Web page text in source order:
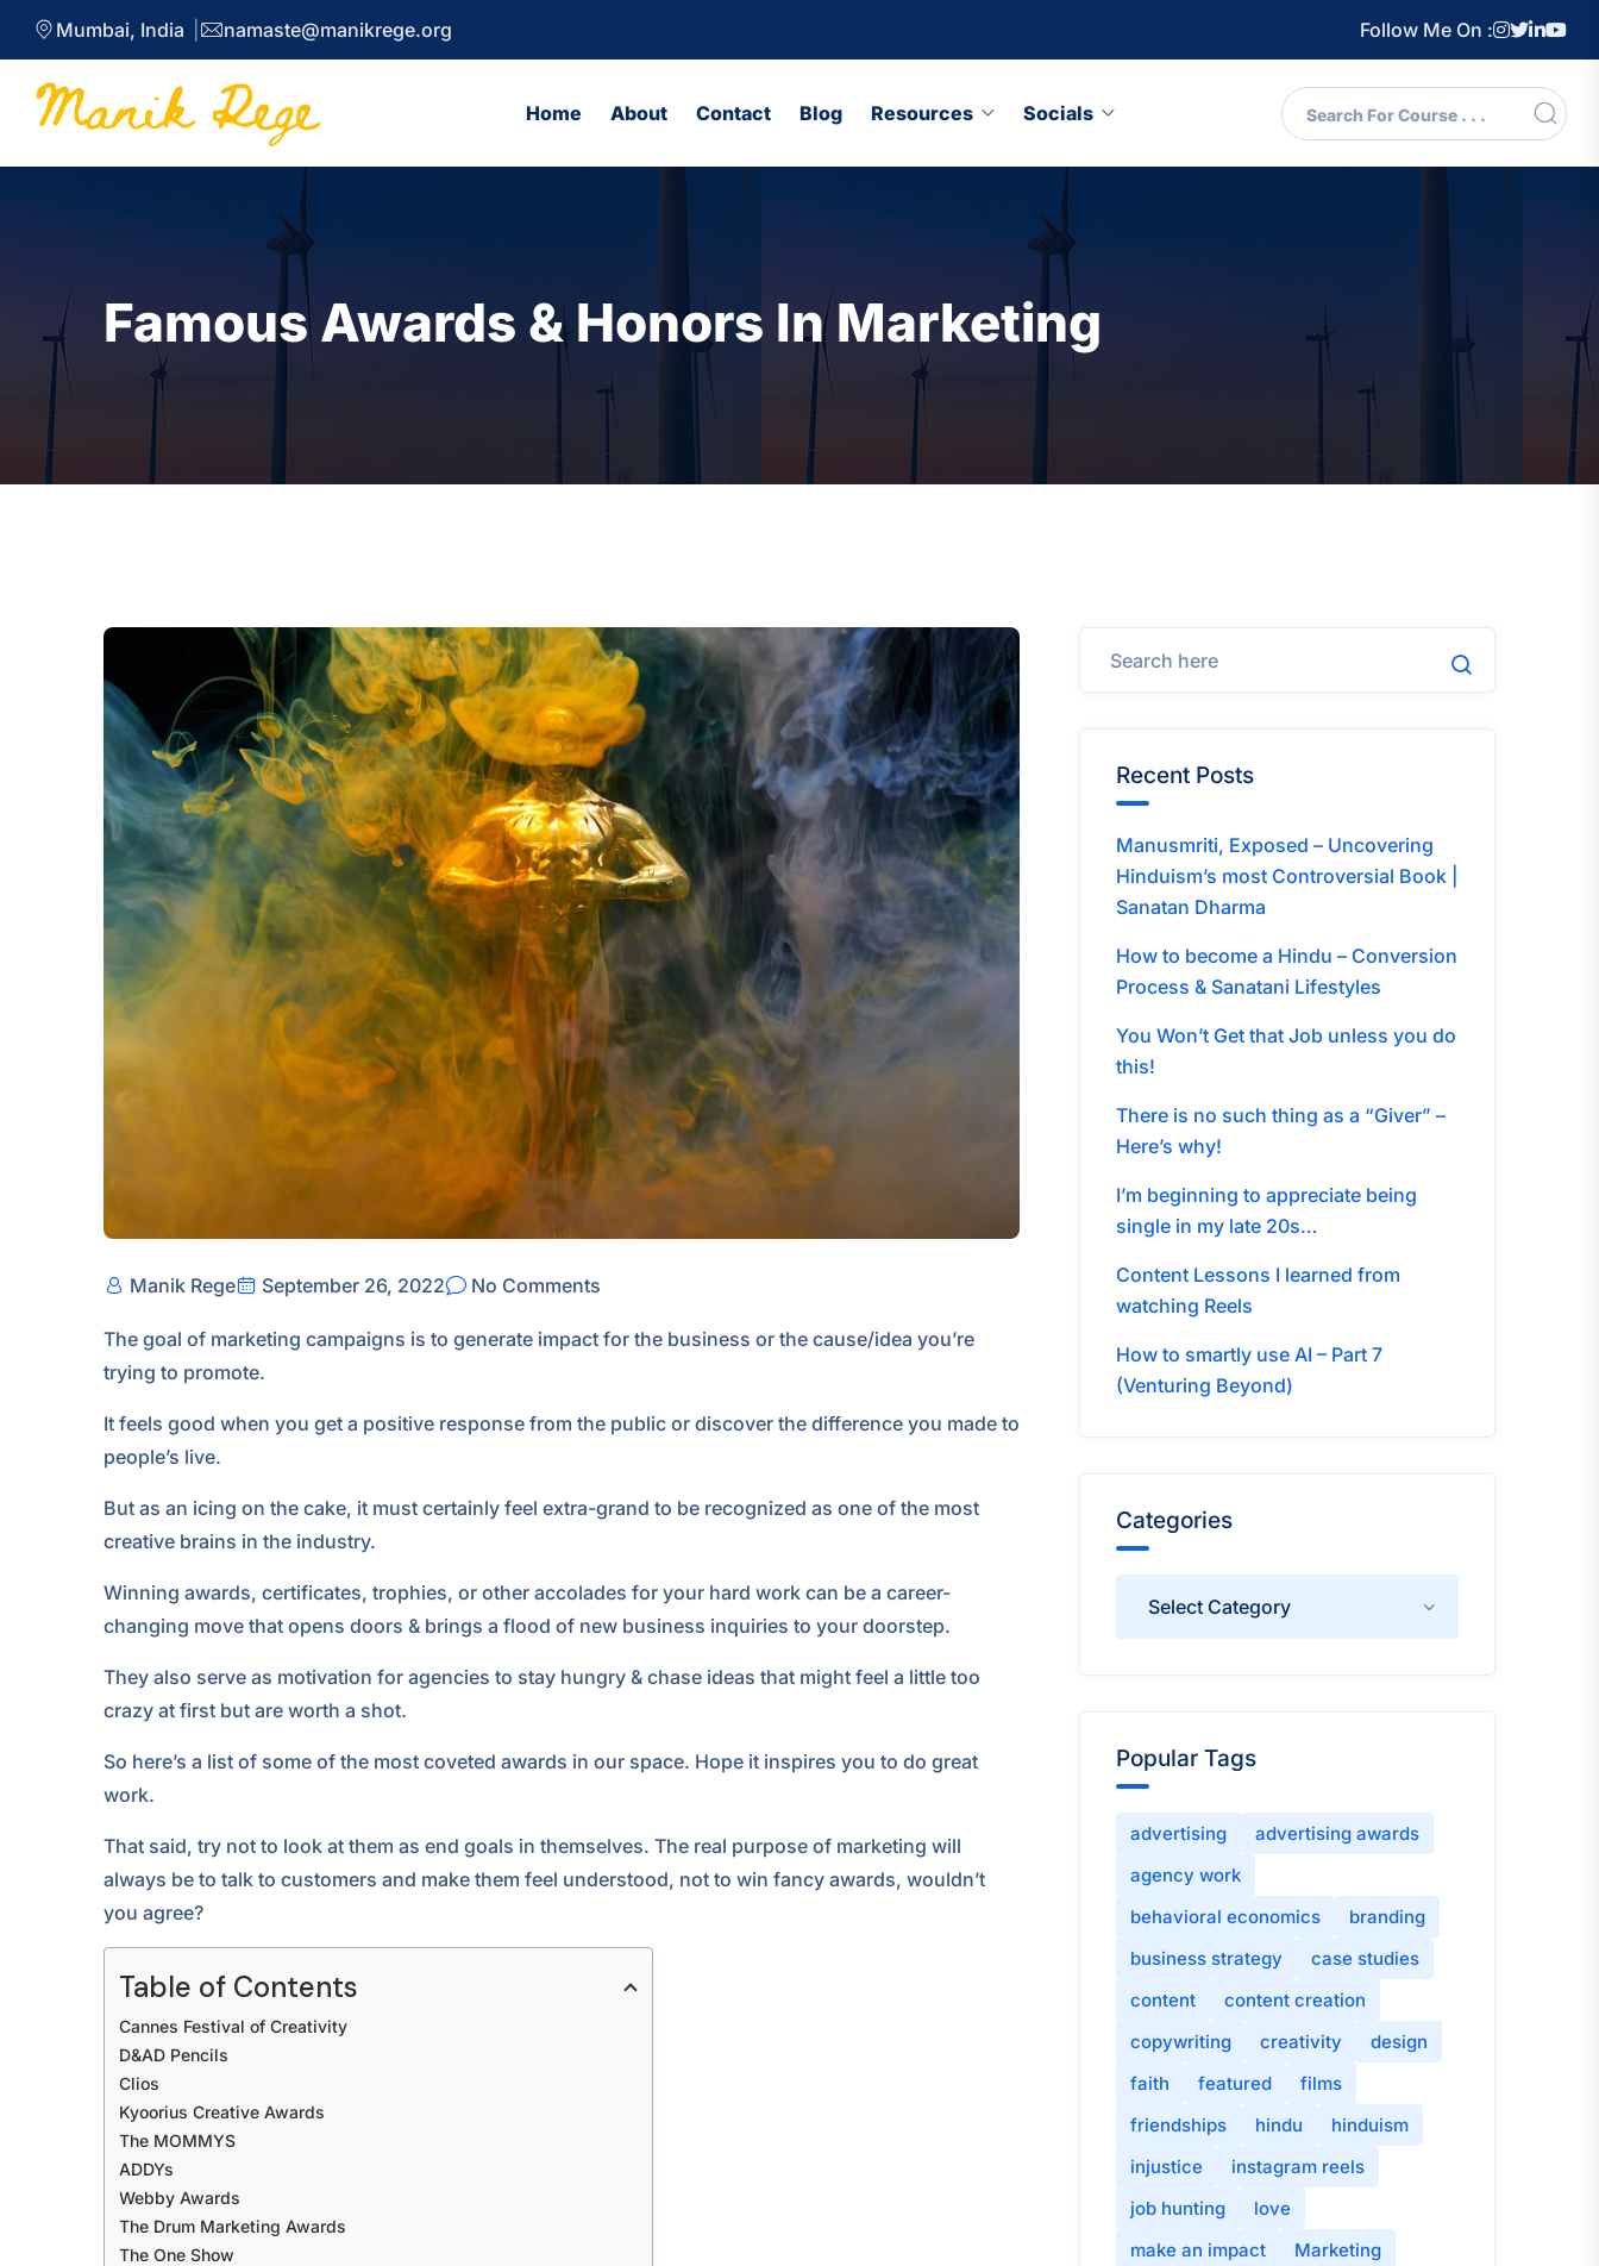
Mumbai, India namaste@manikrege.org Follow Me On :
Home About Contact Blog Resources Socials
Famous Awards & Honors In Marketing
Manik Rege September 26, 2022 No Comments
The goal of marketing campaigns is to generate impact for the business or the cause/idea you’re
trying to promote.
It feels good when you get a positive response from the public or discover the difference you made to
people’s live.
But as an icing on the cake, it must certainly feel extra-grand to be recognized as one of the most
creative brains in the industry.
Winning awards, certificates, trophies, or other accolades for your hard work can be a career-
changing move that opens doors & brings a flood of new business inquiries to your doorstep.
They also serve as motivation for agencies to stay hungry & chase ideas that might feel a little too
crazy at first but are worth a shot.
So here’s a list of some of the most coveted awards in our space. Hope it inspires you to do great
work.
That said, try not to look at them as end goals in themselves. The real purpose of marketing will
always be to talk to customers and make them feel understood, not to win fancy awards, wouldn’t
you agree?
Table of Contents
Cannes Festival of Creativity
D&AD Pencils
Clios
Kyoorius Creative Awards
The MOMMYS
ADDYs
Webby Awards
The Drum Marketing Awards
The One Show
Recent Posts
Manusmriti, Exposed – Uncovering
Hinduism’s most Controversial Book |
Sanatan Dharma
How to become a Hindu – Conversion
Process & Sanatani Lifestyles
You Won’t Get that Job unless you do
this!
There is no such thing as a “Giver” –
Here’s why!
I’m beginning to appreciate being
single in my late 20s…
Content Lessons I learned from
watching Reels
How to smartly use AI – Part 7
(Venturing Beyond)
Categories
Popular Tags
advertising
advertising awards
agency work
behavioral economics
branding
business strategy
case studies
content
content creation
copywriting
creativity
design
faith
featured
films
friendships
hindu
hinduism
injustice
instagram reels
job hunting
love
make an impact
Marketing